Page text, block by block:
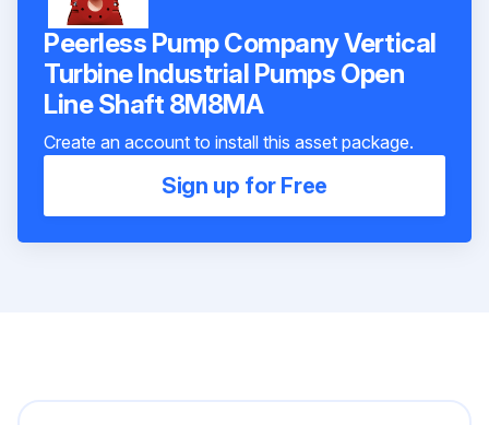
Peerless Pump Company Vertical
Turbine Industrial Pumps Open
Line Shaft 8M8MA
Create an account to install this asset package.
Sign up for Free